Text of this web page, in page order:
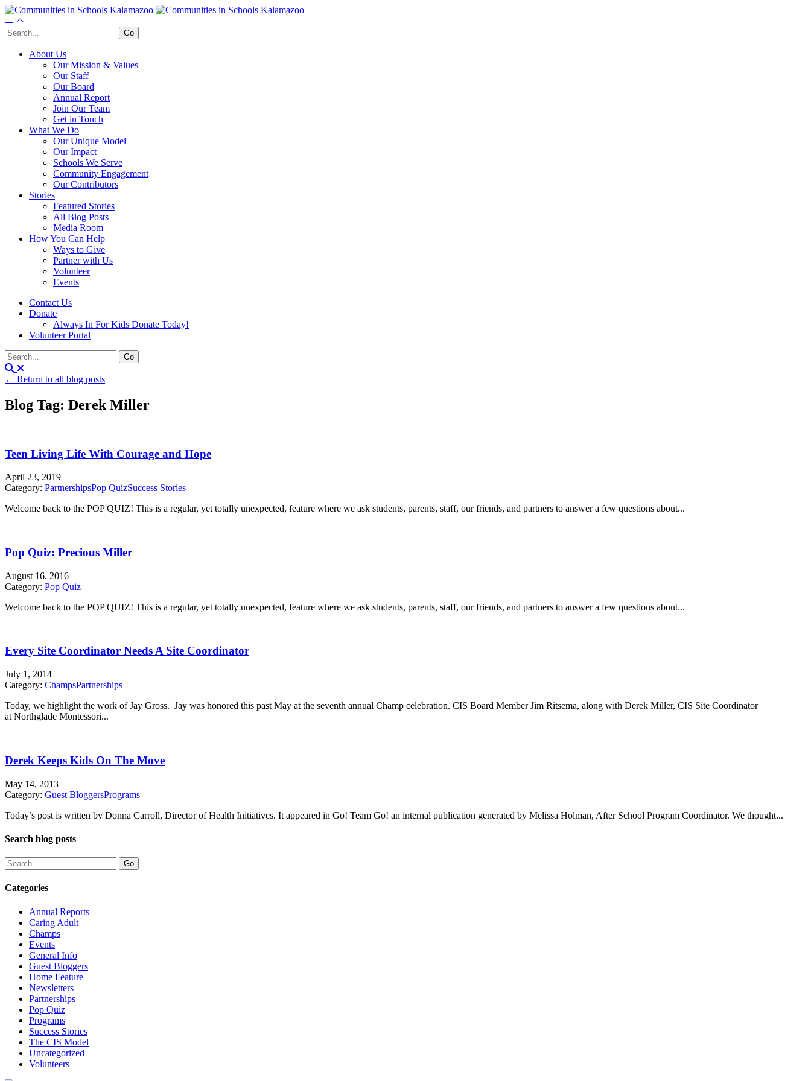
About Us
Our Mission & Values
Our Staff
Our Board
Annual Report
Join Our Team
Get in Touch
What We Do
Our Unique Model
Our Impact
Schools We Serve
Community Engagement
Our Contributors
Stories
Featured Stories
All Blog Posts
Media Room
How You Can Help
Ways to Give
Partner with Us
Volunteer
Events
Contact Us
Donate
Always In For Kids Donate Today!
Volunteer Portal
← Return to all blog posts
Blog Tag: Derek Miller
Teen Living Life With Courage and Hope
April 23, 2019
Category: PartnershipsPop QuizSuccess Stories
Welcome back to the POP QUIZ! This is a regular, yet totally unexpected, feature where we ask students, parents, staff, our friends, and partners to answer a few questions about...
Pop Quiz: Precious Miller
August 16, 2016
Category: Pop Quiz
Welcome back to the POP QUIZ! This is a regular, yet totally unexpected, feature where we ask students, parents, staff, our friends, and partners to answer a few questions about...
Every Site Coordinator Needs A Site Coordinator
July 1, 2014
Category: ChampsPartnerships
Today, we highlight the work of Jay Gross. Jay was honored this past May at the seventh annual Champ celebration. CIS Board Member Jim Ritsema, along with Derek Miller, CIS Site Coordinator
at Northglade Montessori...
Derek Keeps Kids On The Move
May 14, 2013
Category: Guest BloggersPrograms
Today’s post is written by Donna Carroll, Director of Health Initiatives. It appeared in Go! Team Go! an internal publication generated by Melissa Holman, After School Program Coordinator. We thought...
Search blog posts
Categories
Annual Reports
Caring Adult
Champs
Events
General Info
Guest Bloggers
Home Feature
Newsletters
Partnerships
Pop Quiz
Programs
Success Stories
The CIS Model
Uncategorized
Volunteers